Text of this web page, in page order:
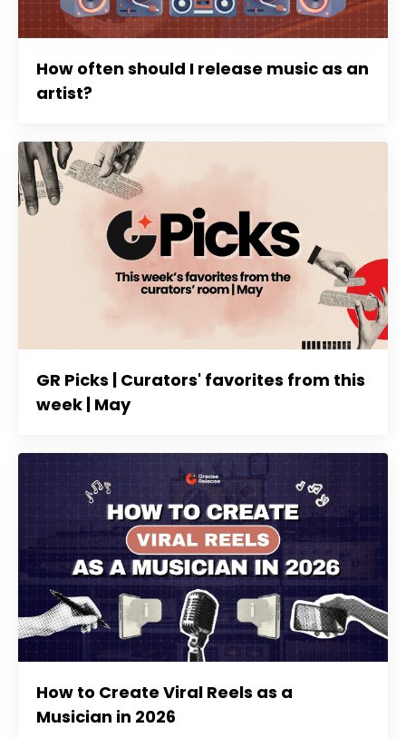
How often should I release music as an
artist?
GR Picks | Curators' favorites from this
week | May
How to Create Viral Reels as a
Musician in 2026